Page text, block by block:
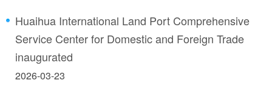
Huaihua International Land Port Comprehensive
Service Center for Domestic and Foreign Trade
inaugurated
2026-03-23